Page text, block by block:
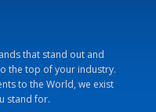
that stand out and
the top of your industry.
to the World, we exist
stand for.